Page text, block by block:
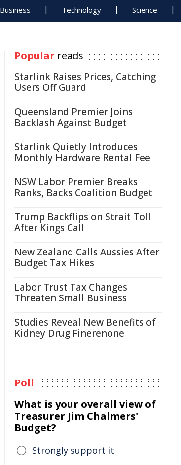
Business Technology Science
Popular reads
Starlink Raises Prices, Catching
Users Off Guard
Queensland Premier Joins
Backlash Against Budget
Starlink Quietly Introduces
Monthly Hardware Rental Fee
NSW Labor Premier Breaks
Ranks, Backs Coalition Budget
Trump Backflips on Strait Toll
After Kings Call
New Zealand Calls Aussies After
Budget Tax Hikes
Labor Trust Tax Changes
Threaten Small Business
Studies Reveal New Benefits of
Kidney Drug Finerenone
Poll
What is your overall view of
Treasurer Jim Chalmers'
Budget?
Strongly support it